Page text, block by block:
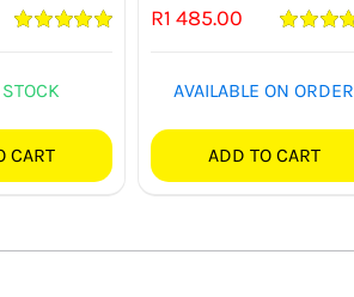
CART
R1 485.00
AVAILABLE ON ORDER
ADD TO CART